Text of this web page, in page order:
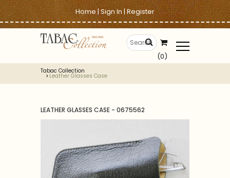
Home|Sign In|Register
(0)
Tabac Collection
Leather Glasses Case
LEATHER GLASSES CASE - 0675562